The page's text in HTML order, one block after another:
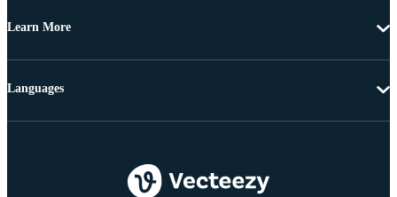
Learn More
Languages